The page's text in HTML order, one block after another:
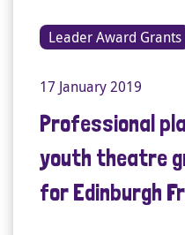
Leader Award Grants
17 January 2019
Professional
youth theatre
for Edinburgh